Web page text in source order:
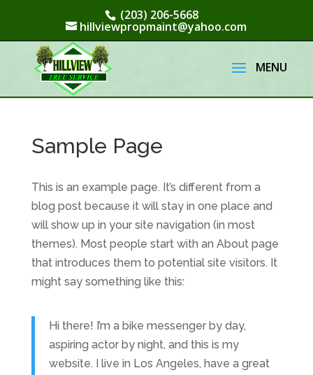
(203) 206-5668
hillviewpropmaint@yahoo.com
Sample Page
This is an example page. It’s different from a
blog post because it will stay in one place and
will show up in your site navigation (in most
themes). Most people start with an About page
that introduces them to potential site visitors. It
might say something like this:
Hi there! I’m a bike messenger by day,
aspiring actor by night, and this is my
website. I live in Los Angeles, have a great